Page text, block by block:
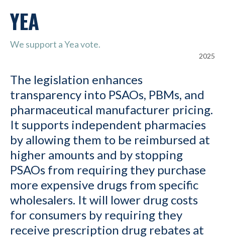
YEA
We support a Yea vote.
2025
The legislation enhances
transparency into PSAOs, PBMs, and
pharmaceutical manufacturer pricing.
It supports independent pharmacies
by allowing them to be reimbursed at
higher amounts and by stopping
PSAOs from requiring they purchase
more expensive drugs from specific
wholesalers. It will lower drug costs
for consumers by requiring they
receive prescription drug rebates at